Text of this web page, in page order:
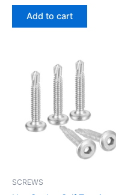
Add to cart
SCREWS